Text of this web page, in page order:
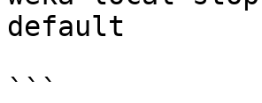
default
```